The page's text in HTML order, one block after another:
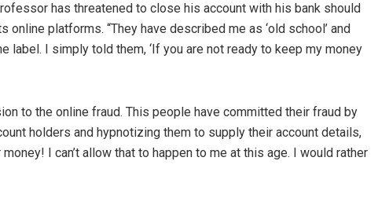
has threatened to close his account with his bank should
platforms. “They have described me as ‘old school’ and
label. I simply told them, ‘If you are not ready to keep my money
to the online fraud. This people have committed their fraud by
holders and hypnotizing them to supply their account details,
I can’t allow that to happen to me at this age. I would rather